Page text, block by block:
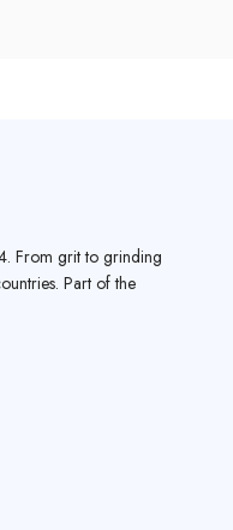
From grit to grinding
Part of the